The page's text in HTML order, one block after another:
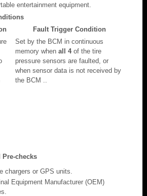
entertainment equipment.
Fault Trigger Condition
Set by the BCM in continuous
memory when all 4of the tire
pressure sensors are faulted, or
when sensor data is not received by
the BCM ..
checks
chargers or GPS units.
Equipment Manufacturer (OEM)